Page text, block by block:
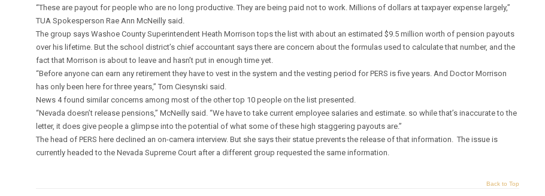
“These are payout for people who are no long productive. They are being paid not to work. Millions of dollars at taxpayer expense largely,”
TUA Spokesperson Rae Ann McNeilly said.
The group says Washoe County Superintendent Heath Morrison tops the list with about an estimated $9.5 million worth of pension payouts
over his lifetime. But the school district’s chief accountant says there are concern about the formulas used to calculate that number, and the
fact that Morrison is about to leave and hasn’t put in enough time yet.
“Before anyone can earn any retirement they have to vest in the system and the vesting period for PERS is five years. And Doctor Morrison
has only been here for three years,” Tom Ciesynski said.
News 4 found similar concerns among most of the other top 10 people on the list presented.
“Nevada doesn’t release pensions,” McNeilly said. “We have to take current employee salaries and estimate. so while that’s inaccurate to the
letter, it does give people a glimpse into the potential of what some of these high staggering payouts are.”
The head of PERS here declined an on-camera interview. But she says their statue prevents the release of that information. The issue is
currently headed to the Nevada Supreme Court after a different group requested the same information.
Back to Top